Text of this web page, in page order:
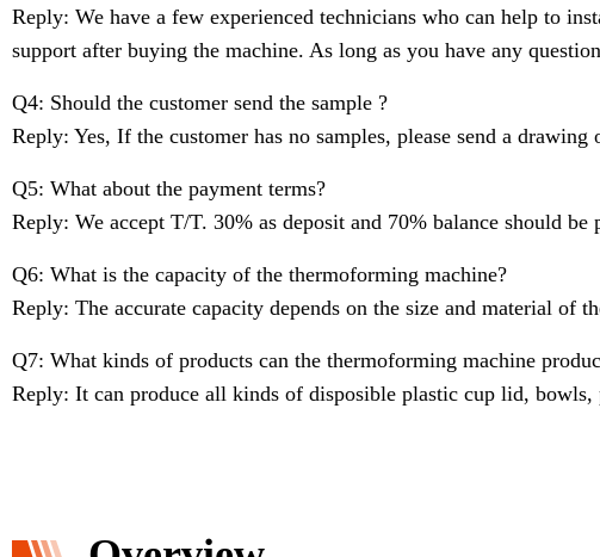
Reply: We have a few experienced technicians who can help to
support after buying the machine. As long as you have any
Q4: Should the customer send the sample ?
Reply: Yes, If the customer has no samples, please send a
Q5: What about the payment terms?
Reply: We accept T/T. 30% as deposit and 70% balance should
Q6: What is the capacity of the thermoforming machine?
Reply: The accurate capacity depends on the size and material of
Q7: What kinds of products can the thermoforming machine
Reply: It can produce all kinds of disposible plastic cup lid, bowls,